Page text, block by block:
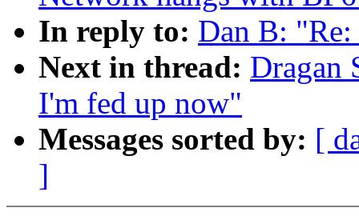
In reply to: Dan B:
Next in thread: Dragan
I'm fed up now"
Messages sorted by: [
]